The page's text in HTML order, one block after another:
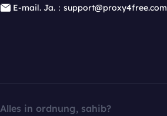
E-mail. Ja.：support@proxy4free.com
Alles in ordnung, sahib?